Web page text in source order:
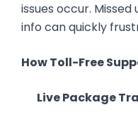
issues occur.
info can quickly
How Toll-Free
Live Package